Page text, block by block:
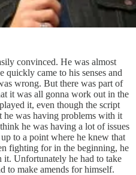
convinced. He was almost
came to his senses and
wrong. But there was part of
it was all gonna work out in the
it, even though the script
was having problems with it
he was having a lot of issues
to a point where he knew that
fighting for in the beginning, he
it. Unfortunately he had to take
to make amends for himself.